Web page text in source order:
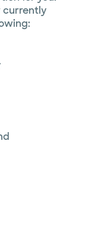
currently